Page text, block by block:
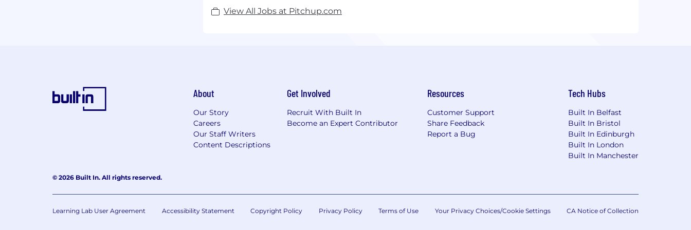
View All Jobs at Pitchup.com
About
Our Story
Careers
Our Staff Writers
Content Descriptions
Get Involved
Recruit With Built In
Become an Expert Contributor
Resources
Customer Support
Share Feedback
Report a Bug
Tech Hubs
Built In Belfast
Built In Bristol
Built In Edinburgh
Built In London
Built In Manchester
© 2026 Built In. All rights reserved.
Learning Lab User Agreement Accessibility Statement Copyright Policy Privacy Policy Terms of Use Your Privacy Choices/Cookie Settings CA Notice of Collection